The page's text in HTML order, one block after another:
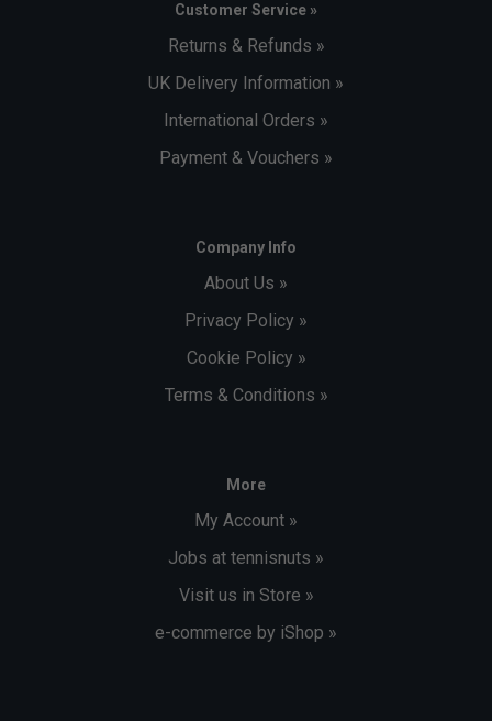
Customer Service »
Returns & Refunds »
UK Delivery Information »
International Orders »
Payment & Vouchers »
Company Info
About Us »
Privacy Policy »
Cookie Policy »
Terms & Conditions »
More
My Account »
Jobs at tennisnuts »
Visit us in Store »
e-commerce by iShop »